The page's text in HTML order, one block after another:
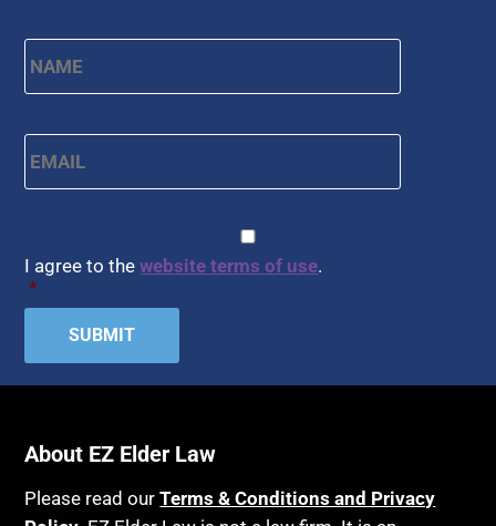
Name * First
Email *
I agree to thewebsite terms of use.
*
About EZ Elder Law
Please read ourTerms & Conditions and Privacy